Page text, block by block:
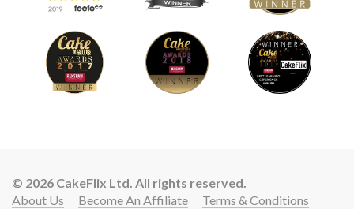
© 2026 CakeFlix Ltd. All rights reserved.
About Us
Become An Affiliate Terms & Conditions